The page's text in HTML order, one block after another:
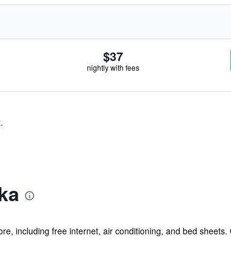
$37
nightly with fees
including free internet, air conditioning, and bed